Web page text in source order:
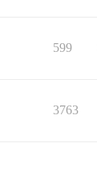
599
3763